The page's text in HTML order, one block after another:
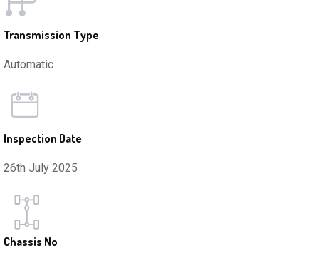
Transmission Type
Automatic
Inspection Date
26th July 2025
Chassis No